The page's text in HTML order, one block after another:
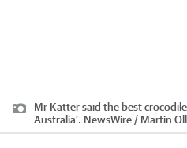
Mr Katter said the best
Australia’. NewsWire / Martin